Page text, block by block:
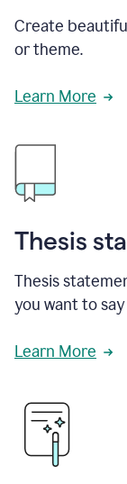
Create
or theme.
Learn More
Thesis
Thesis
you want to
Learn More